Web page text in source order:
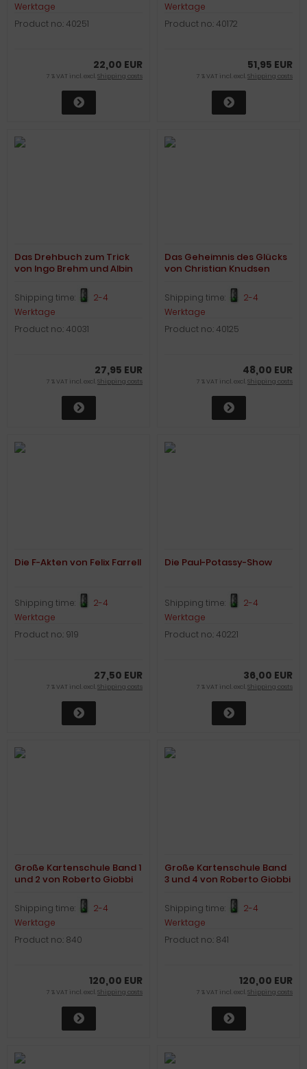
Werktage
Product no.: 40251
22,00 EUR
7 % VAT incl. excl.Shipping costs
Werktage
Product no.: 40172
51,95 EUR
7 % VAT incl. excl.Shipping costs
Das Drehbuch zum Trick
von Ingo Brehm und Albin
Shipping time:
2-4
Werktage
Product no.: 40031
27,95 EUR
7 % VAT incl. excl.Shipping costs
Das Geheimnis des Glücks
von Christian Knudsen
Shipping time:
2-4
Werktage
Product no.: 40125
48,00 EUR
7 % VAT incl. excl.Shipping costs
Die F-Akten von Felix Farrell
Shipping time:
2-4
Werktage
Product no.: 919
27,50 EUR
7 % VAT incl. excl.Shipping costs
Die Paul-Potassy-Show
Shipping time:
2-4
Werktage
Product no.: 40221
36,00 EUR
7 % VAT incl. excl.Shipping costs
Große Kartenschule Band 1
und 2 von Roberto Giobbi
Shipping time:
2-4
Werktage
Product no.: 840
120,00 EUR
7 % VAT incl. excl.Shipping costs
Große Kartenschule Band
3 und 4 von Roberto Giobbi
Shipping time:
2-4
Werktage
Product no.: 841
120,00 EUR
7 % VAT incl. excl.Shipping costs